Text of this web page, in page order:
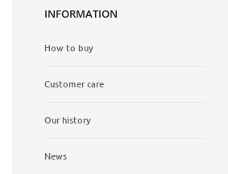
INFORMATION
How to buy
Customer care
Our history
News